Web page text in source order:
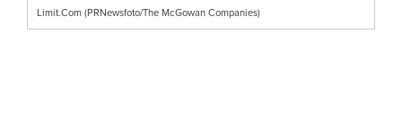
Limit.Com (PRNewsfoto/The McGowan Companies)